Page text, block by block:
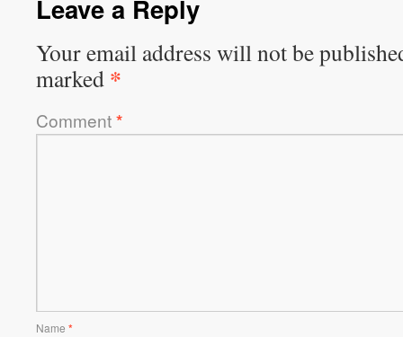
Leave a Reply
Your email address will not be
marked *
Comment*
Name *